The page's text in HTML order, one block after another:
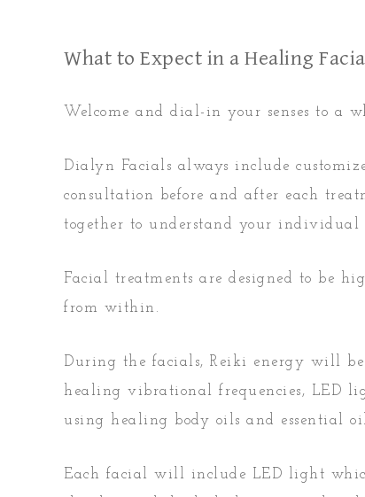
What to Expect in a Healing
Welcome and dial-in your senses to a
Dialyn Facials always include
consultation before and after each
together to understand your individual
Facial treatments are designed to be
from within.
During the facials, Reiki energy will
healing vibrational frequencies, LED
using healing body oils and essential
Each facial will include LED light